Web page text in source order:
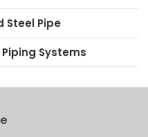
Steel Pipe
Systems